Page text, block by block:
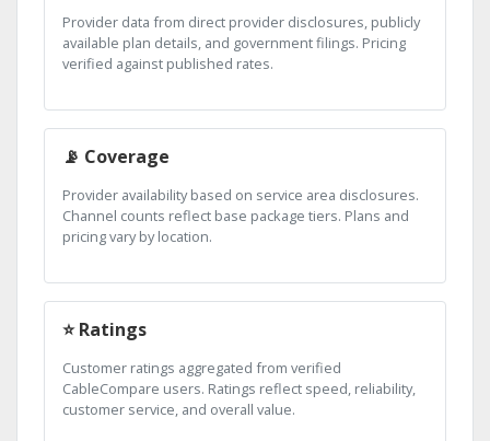
Provider data from direct provider disclosures, publicly
available plan details, and government filings. Pricing
verified against published rates.
📡 Coverage
Provider availability based on service area disclosures.
Channel counts reflect base package tiers. Plans and
pricing vary by location.
⭐ Ratings
Customer ratings aggregated from verified
CableCompare users. Ratings reflect speed, reliability,
customer service, and overall value.